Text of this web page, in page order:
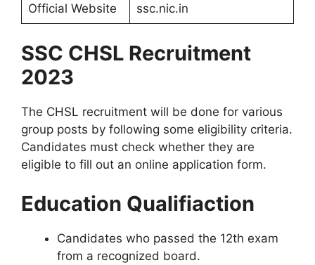
Official Website ssc.nic.in
SSC CHSL Recruitment
2023
The CHSL recruitment will be done for various
group posts by following some eligibility criteria.
Candidates must check whether they are
eligible to fill out an online application form.
Education Qualifiaction
Candidates who passed the 12th exam
from a recognized board.